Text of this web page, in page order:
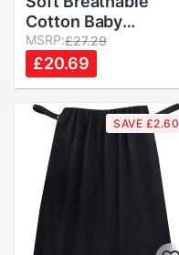
Cotton Baby
Changing Mat
Reusable Changing
Table Pad Cover for
Infants Boys Girls
Shower Nursery
Supplies
MSRP:£27.29
£20.69
SAVE £2.60